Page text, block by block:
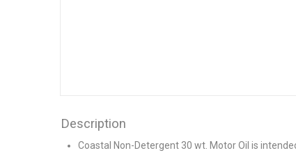
Description
Coastal Non-Detergent 30 wt. Motor Oil is